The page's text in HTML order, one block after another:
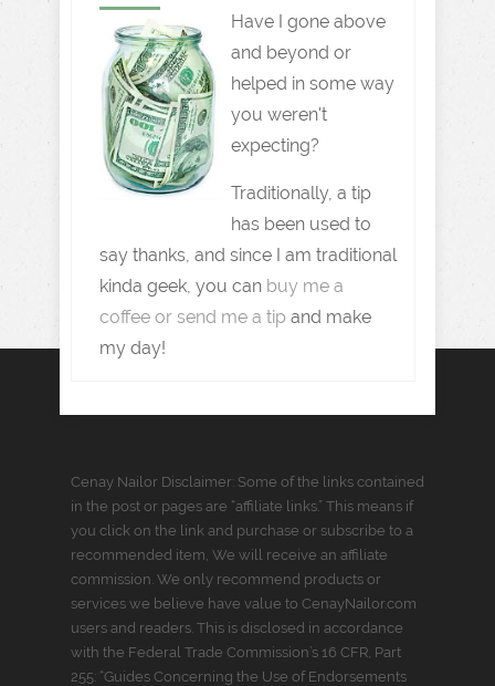
Have I gone above
and beyond or
helped in some way
you weren't
expecting?
Traditionally, a tip
has been used to
say thanks, and since I am traditional
kinda geek, you can buy me a
coffee or send me a tip and make
my day!
Cenay Nailor Disclaimer: Some of the links contained
in the post or pages are “affiliate links.” This means if
you click on the link and purchase or subscribe to a
recommended item, We will receive an affiliate
commission. We only recommend products or
services we believe have value to CenayNailor.com
users and readers. This is disclosed in accordance
with the Federal Trade Commission’s 16 CFR, Part
255: “Guides Concerning the Use of Endorsements